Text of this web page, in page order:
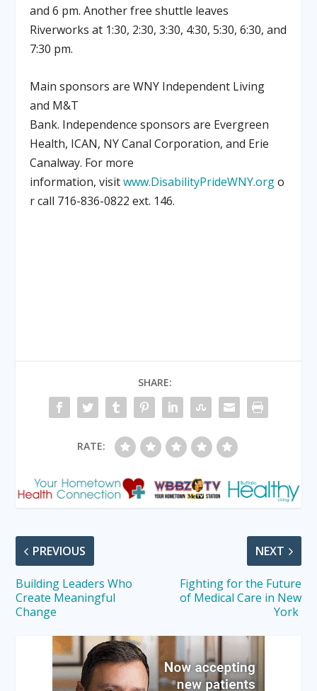
and 6 pm. Another free shuttle leaves
Riverworks at 1:30, 2:30, 3:30, 4:30, 5:30, 6:30, and
7:30 pm.
Main sponsors are WNY Independent Living
and M&T
Bank. Independence sponsors are Evergreen
Health, ICAN, NY Canal Corporation, and Erie
Canalway. For more
information, visitwww.DisabilityPrideWNY.orgo
r call 716-836-0822 ext. 146.
SHARE:
RATE:
PREVIOUS
Building Leaders Who
Create Meaningful
Change
NEXT
Fighting for the Future
of Medical Care in New
York